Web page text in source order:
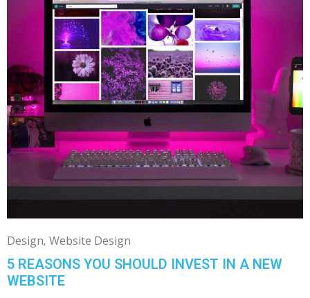
Design Website Design
5 REASONS YOU SHOULD INVEST IN A NEW
WEBSITE